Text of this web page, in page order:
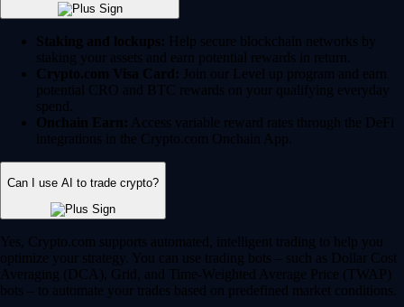
Staking and lockups: Help secure blockchain networks by
staking your assets and earn potential rewards in return.
Crypto.com Visa Card: Join our Level up program and earn
potential CRO and BTC rewards on your qualifying everyday
spend.
Onchain Earn: Access variable reward rates through the DeFi
integrations in the Crypto.com Onchain App.
Can I use AI to trade crypto?
Yes, Crypto.com supports automated, intelligent trading to help you
optimize your strategy. You can use trading bots – such as Dollar Cost
Averaging (DCA), Grid, and Time-Weighted Average Price (TWAP)
bots – to automate your trades based on predefined market conditions.